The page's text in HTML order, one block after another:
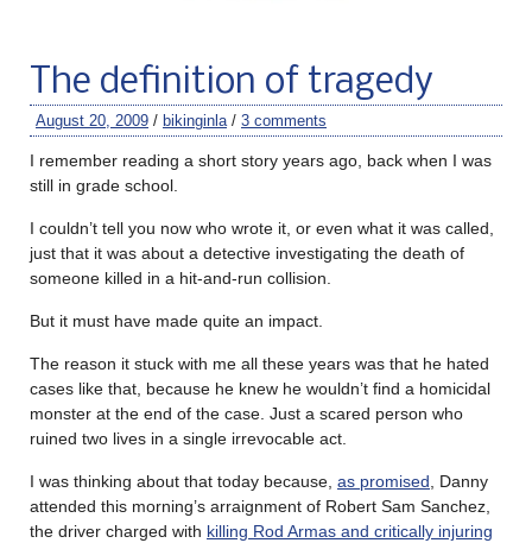
The definition of tragedy
August 20, 2009 / bikinginla/ 3 comments
I remember reading a short story years ago, back when I was
still in grade school.
I couldn’t tell you now who wrote it, or even what it was called,
just that it was about a detective investigating the death of
someone killed in a hit-and-run collision.
But it must have made quite an impact.
The reason it stuck with me all these years was that he hated
cases like that, because he knew he wouldn’t find a homicidal
monster at the end of the case. Just a scared person who
ruined two lives in a single irrevocable act.
I was thinking about that today because, as promised, Danny
attended this morning’s arraignment of Robert Sam Sanchez,
the driver charged with killing Rod Armas and critically injuring